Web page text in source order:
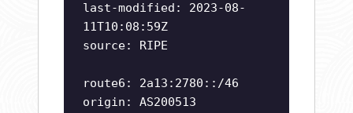
last-modified: 2023-08-
11T10:08:59Z
source: RIPE
route6: 2a13:2780::/46
origin: AS200513